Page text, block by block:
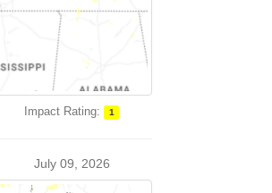
Impact Rating: 1
July 09, 2026